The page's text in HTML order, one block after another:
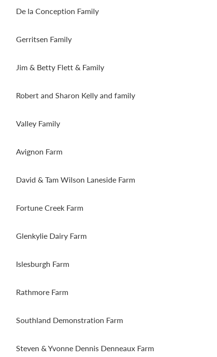
De la Conception Family
Gerritsen Family
Jim & Betty Flett & Family
Robert and Sharon Kelly and family
Valley Family
Avignon Farm
David & Tam Wilson Laneside Farm
Fortune Creek Farm
Glenkylie Dairy Farm
Islesburgh Farm
Rathmore Farm
Southland Demonstration Farm
Steven & Yvonne Dennis Denneaux Farm